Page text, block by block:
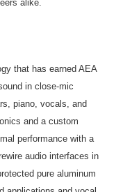
alike.
that has earned AEA
in close-mic
piano, vocals, and
and a custom
performance with a
audio interfaces in
pure aluminum